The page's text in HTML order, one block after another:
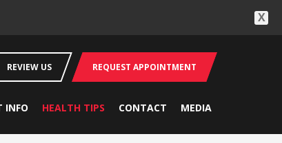
X
REVIEW US REQUEST APPOINTMENT
INFO HEALTH TIPS CONTACT MEDIA